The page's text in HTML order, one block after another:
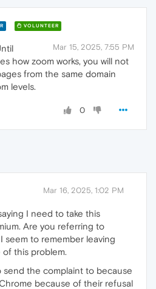
VOLUNTEER
Mar 15, 2025, 7:55 PM
how zoom works, you will not
from the same domain
levels.
0
Mar 16, 2025, 1:02 PM
I need to take this
Are you referring to
seem to remember leaving
this problem.
send the complaint to because
because of their refusal